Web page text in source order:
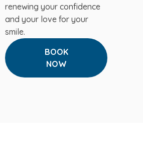
renewing your confidence
and your love for your
smile.
BOOK
NOW